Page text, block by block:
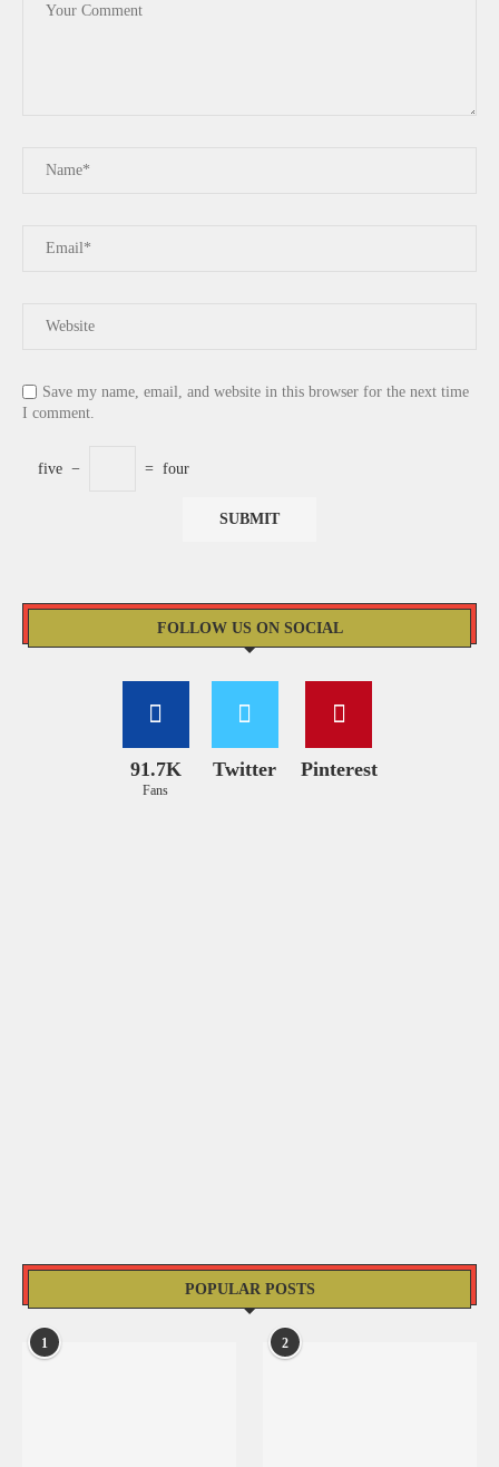
Save my name, email, and website in this browser for the next time
I comment.
five − = four
FOLLOW US ON SOCIAL
91.7K
Fans
Twitter Pinterest
POPULAR POSTS
1 2